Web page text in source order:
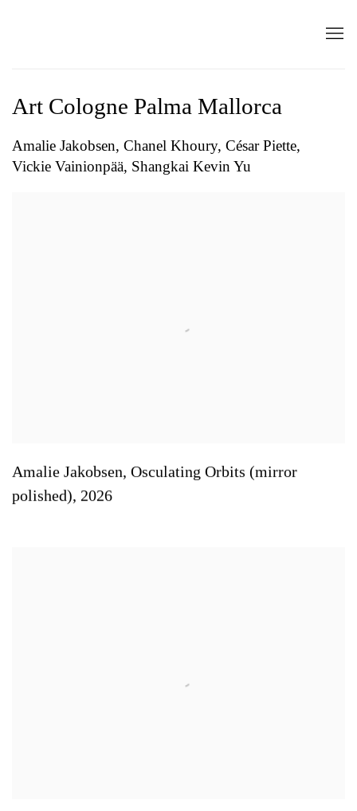
Art Cologne Palma Mallorca
Amalie Jakobsen, Chanel Khoury, César Piette,
Vickie Vainionpää, Shangkai Kevin Yu
Amalie Jakobsen, Osculating Orbits (mirror
polished), 2026